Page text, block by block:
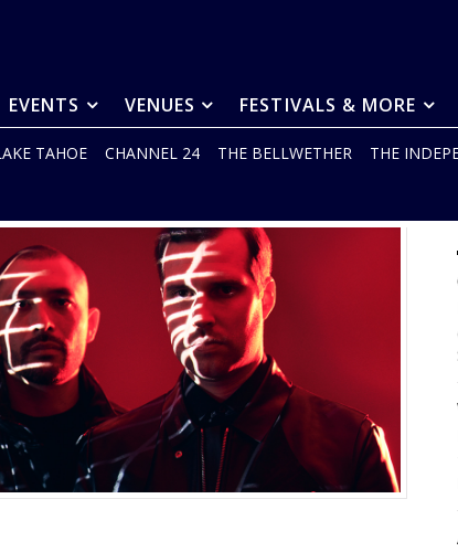
EVENTS VENUES FESTIVALS & MORE
TAHOE CHANNEL 24 THE BELLWETHER THE